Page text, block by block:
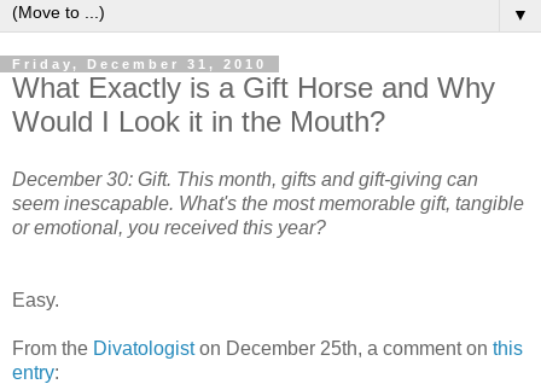
▼
Friday, December 31, 2010
What Exactly is a Gift Horse and Why
Would I Look it in the Mouth?
December 30: Gift. This month, gifts and gift-giving can
seem inescapable. What's the most memorable gift, tangible
or emotional, you received this year?
Easy.
From the Divatologiston December 25th, a comment on this
entry: